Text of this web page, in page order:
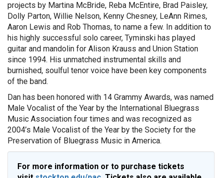
projects by Martina McBride, Reba McEntire, Brad Paisley,
Dolly Parton, Willie Nelson, Kenny Chesney, LeAnn Rimes,
Aaron Lewis and Rob Thomas, to name a few. In addition to
his highly successful solo career, Tyminski has played
guitar and mandolin for Alison Krauss and Union Station
since 1994. His unmatched instrumental skills and
burnished, soulful tenor voice have been key components
of the band.
Dan has been honored with 14 Grammy Awards, was named
Male Vocalist of the Year by the International Bluegrass
Music Association four times and was recognized as
2004’s Male Vocalist of the Year by the Society for the
Preservation of Bluegrass Music in America.
For more information or to purchase tickets